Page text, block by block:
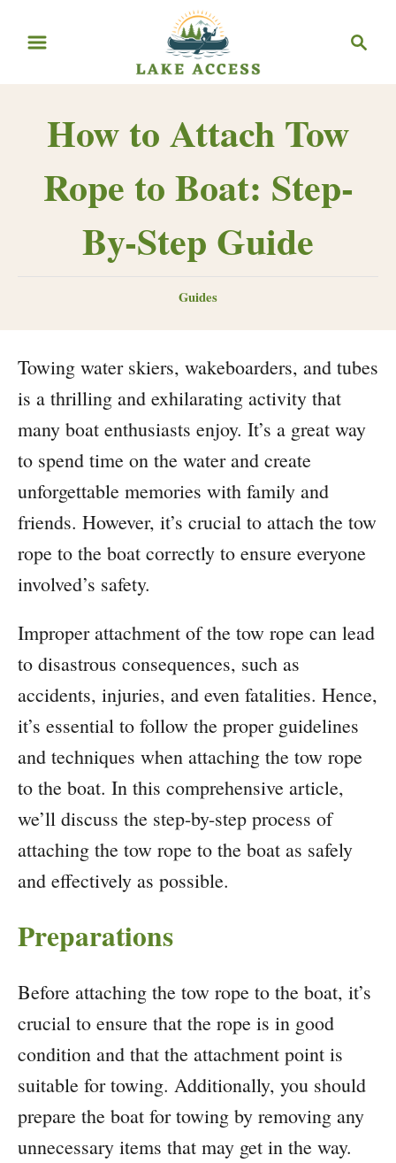
Search
How to Attach Tow
Rope to Boat: Step-
By-Step Guide
Categories
Guides
Towing water skiers, wakeboarders, and tubes
is a thrilling and exhilarating activity that
many boat enthusiasts enjoy. It’s a great way
to spend time on the water and create
unforgettable memories with family and
friends. However, it’s crucial to attach the tow
rope to the boat correctly to ensure everyone
involved’s safety.
Improper attachment of the tow rope can lead
to disastrous consequences, such as
accidents, injuries, and even fatalities. Hence,
it’s essential to follow the proper guidelines
and techniques when attaching the tow rope
to the boat. In this comprehensive article,
we’ll discuss the step-by-step process of
attaching the tow rope to the boat as safely
and effectively as possible.
Preparations
Before attaching the tow rope to the boat, it’s
crucial to ensure that the rope is in good
condition and that the attachment point is
suitable for towing. Additionally, you should
prepare the boat for towing by removing any
unnecessary items that may get in the way.